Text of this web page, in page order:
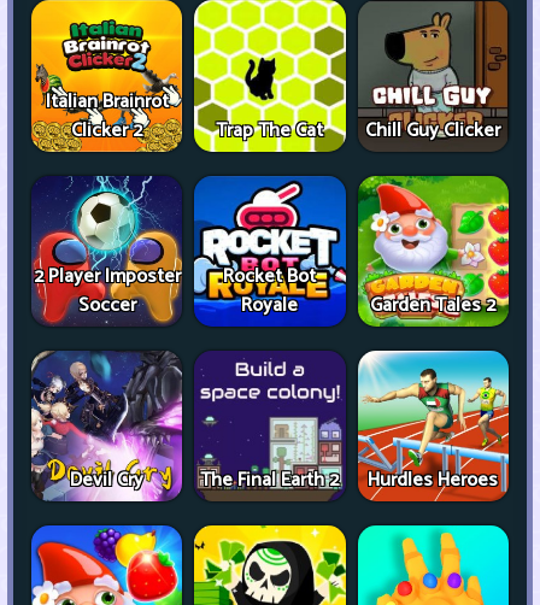
Italian Brainrot
Clicker 2
Trap The Cat Chill Guy Clicker
2 Player Imposter
Soccer
Rocket Bot
Royale
Garden Tales 2
Devil Cry The Final Earth 2 Hurdles Heroes